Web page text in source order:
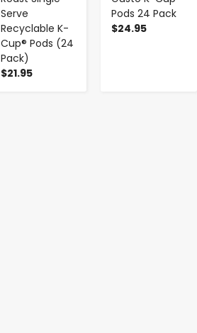
Serve
Recyclable K-
Cup® Pods (24
Pack)
$21.95
Pods 24 Pack
$24.95